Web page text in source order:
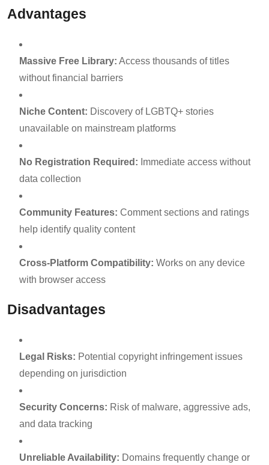
Advantages
Massive Free Library: Access thousands of titles
without financial barriers
Niche Content: Discovery of LGBTQ+ stories
unavailable on mainstream platforms
No Registration Required: Immediate access without
data collection
Community Features: Comment sections and ratings
help identify quality content
Cross-Platform Compatibility: Works on any device
with browser access
Disadvantages
Legal Risks: Potential copyright infringement issues
depending on jurisdiction
Security Concerns: Risk of malware, aggressive ads,
and data tracking
Unreliable Availability: Domains frequently change or